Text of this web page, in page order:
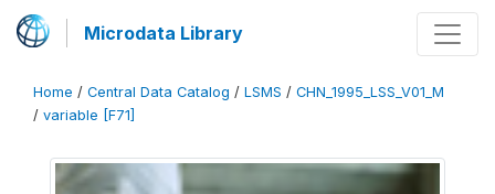
Microdata Library
Home / Central Data Catalog / LSMS / CHN_1995_LSS_V01_M
/ variable [F71]